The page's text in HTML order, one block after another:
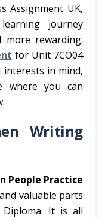
Assignment UK,
journey
more rewarding.
for Unit 7CO04
interests in mind,
where you can
Writing
People Practice
valuable parts
Diploma. It is all